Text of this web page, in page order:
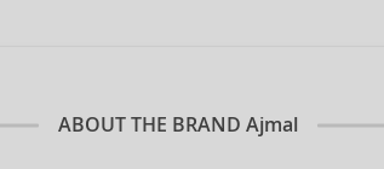
ABOUT THE BRAND Ajmal